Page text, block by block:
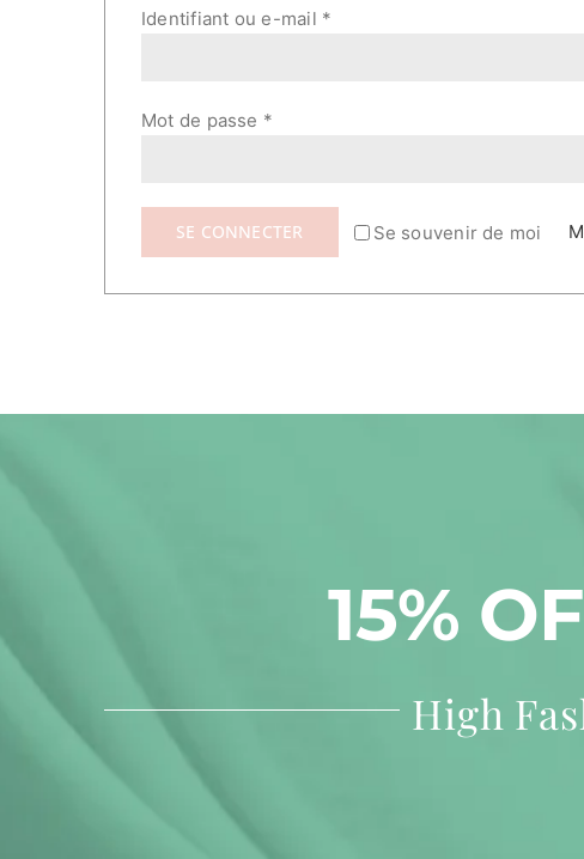
Identifiant ou e-mail *
Mot de passe *
Se souvenir de moi
SE CONNECTER
15%
High